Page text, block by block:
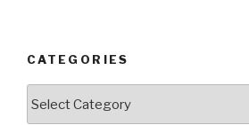
CATEGORIES